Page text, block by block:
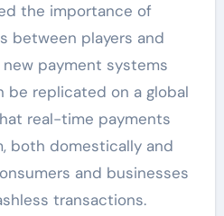
the importance of
between players and
payment systems
replicated on a global
real-time payments
both domestically and
and businesses
transactions.